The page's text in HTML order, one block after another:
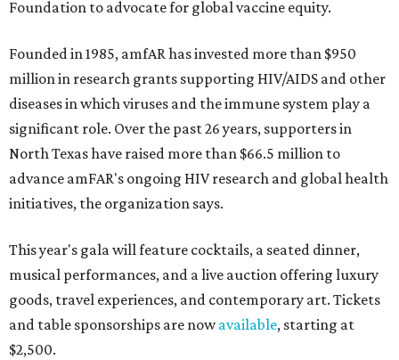
Foundation to advocate for global vaccine equity.
Founded in 1985, amfAR has invested more than $950
million in research grants supporting HIV/AIDS and other
diseases in which viruses and the immune system play a
significant role. Over the past 26 years, supporters in
North Texas have raised more than $66.5 million to
advance amFAR's ongoing HIV research and global health
initiatives, the organization says.
This year's gala will feature cocktails, a seated dinner,
musical performances, and a live auction offering luxury
goods, travel experiences, and contemporary art. Tickets
and table sponsorships are nowavailable, starting at
$2,500.